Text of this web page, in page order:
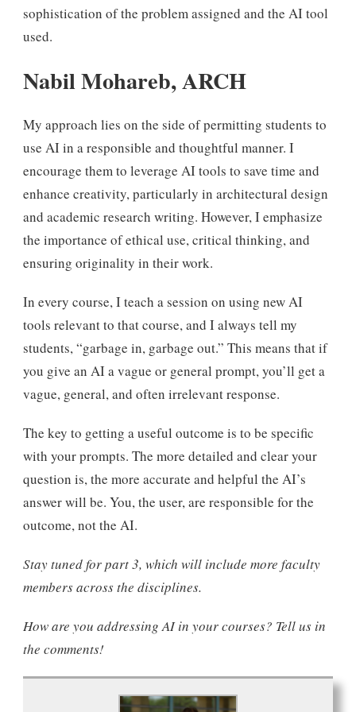
sophistication of the problem assigned and the AI tool
used.
Nabil Mohareb, ARCH
My approach lies on the side of permitting students to
use AI in a responsible and thoughtful manner. I
encourage them to leverage AI tools to save time and
enhance creativity, particularly in architectural design
and academic research writing. However, I emphasize
the importance of ethical use, critical thinking, and
ensuring originality in their work.
In every course, I teach a session on using new AI
tools relevant to that course, and I always tell my
students, “garbage in, garbage out.” This means that if
you give an AI a vague or general prompt, you’ll get a
vague, general, and often irrelevant response.
The key to getting a useful outcome is to be specific
with your prompts. The more detailed and clear your
question is, the more accurate and helpful the AI’s
answer will be. You, the user, are responsible for the
outcome, not the AI.
Stay tuned for part 3, which will include more faculty
members across the disciplines.
How are you addressing AI in your courses? Tell us in
the comments!